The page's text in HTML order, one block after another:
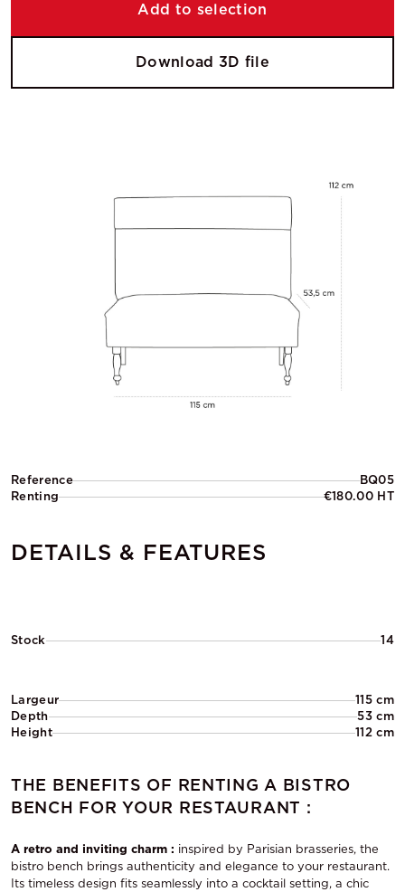
Reference
BQ05
Renting
€180.00 HT
DETAILS & FEATURES
Stock 14
Largeur
115 cm
Depth
53 cm
Height
112 cm
THE BENEFITS OF RENTING A BISTRO
BENCH FOR YOUR RESTAURANT :
A retro and inviting charm : inspired by Parisian brasseries, the
bistro bench brings authenticity and elegance to your restaurant.
Its timeless design fits seamlessly into a cocktail setting, a chic
Add to selection
Download 3D file